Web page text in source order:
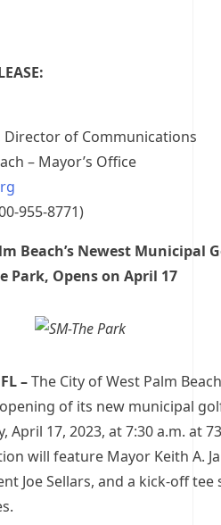
Director of Communications
– Mayor’s Office
955-8771)
Beach’s Newest Municipal
Park, Opens on April 17
–The City of West Palm
of its new municipal
April 17, 2023, at 7:30 a.m. at
will feature Mayor Keith A.
Joe Sellars, and a kick-off tee